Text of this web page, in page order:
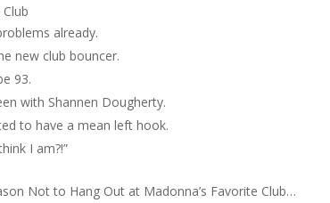
already.
new club bouncer.
93.
with Shannen Dougherty.
to have a mean left hook.
I am?!”
Not to Hang Out at Madonna’s Favorite Club…